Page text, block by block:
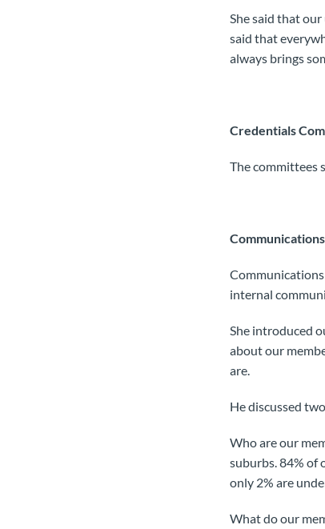
She said that
said that
always brings
Credentials
The committees
internal
She introduced
about our
are.
He discussed
Who are our
suburbs. 84% of
only 2% are
What do our